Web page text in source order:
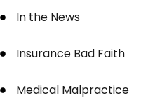
In the News
Insurance Bad Faith
Medical Malpractice